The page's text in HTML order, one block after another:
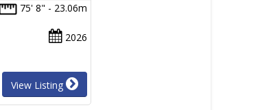
75' 8" - 23.06m
2026
View Listing